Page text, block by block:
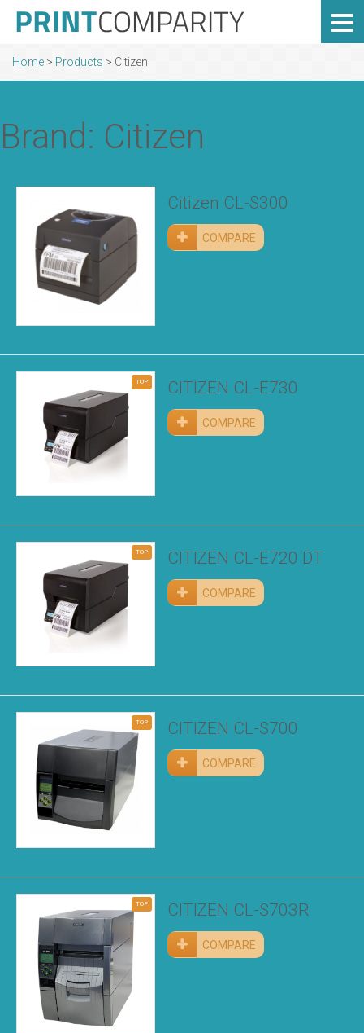
Home > Products > Citizen
Brand: Citizen
Citizen CL-S300
COMPARE
TOP CITIZEN CL-E730
COMPARE
TOP CITIZEN CL-E720 DT
COMPARE
TOP CITIZEN CL-S700
COMPARE
TOP CITIZEN CL-S703R
COMPARE